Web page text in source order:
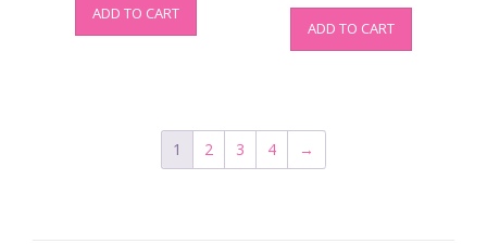
ADD TO CART
ADD TO CART
1 2 3 4 →